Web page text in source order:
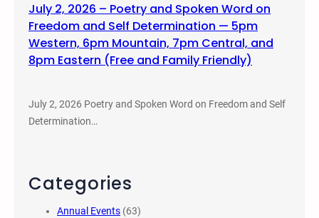
July 2, 2026 – Poetry and Spoken Word on
Freedom and Self Determination — 5pm
Western, 6pm Mountain, 7pm Central, and
8pm Eastern (Free and Family Friendly)
July 2, 2026 Poetry and Spoken Word on Freedom and Self
Determination…
Categories
Annual Events (63)